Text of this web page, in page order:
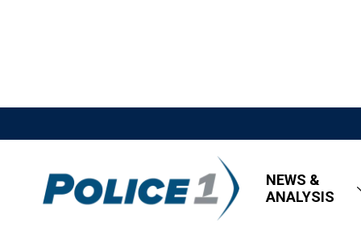
NEWS &
ANALYSIS